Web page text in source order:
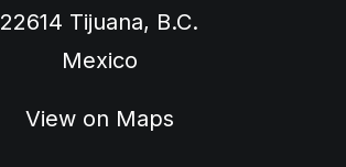
22614 Tijuana, B.C.
Mexico
View on Maps